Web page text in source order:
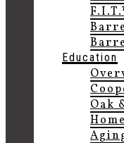
Education
Oak